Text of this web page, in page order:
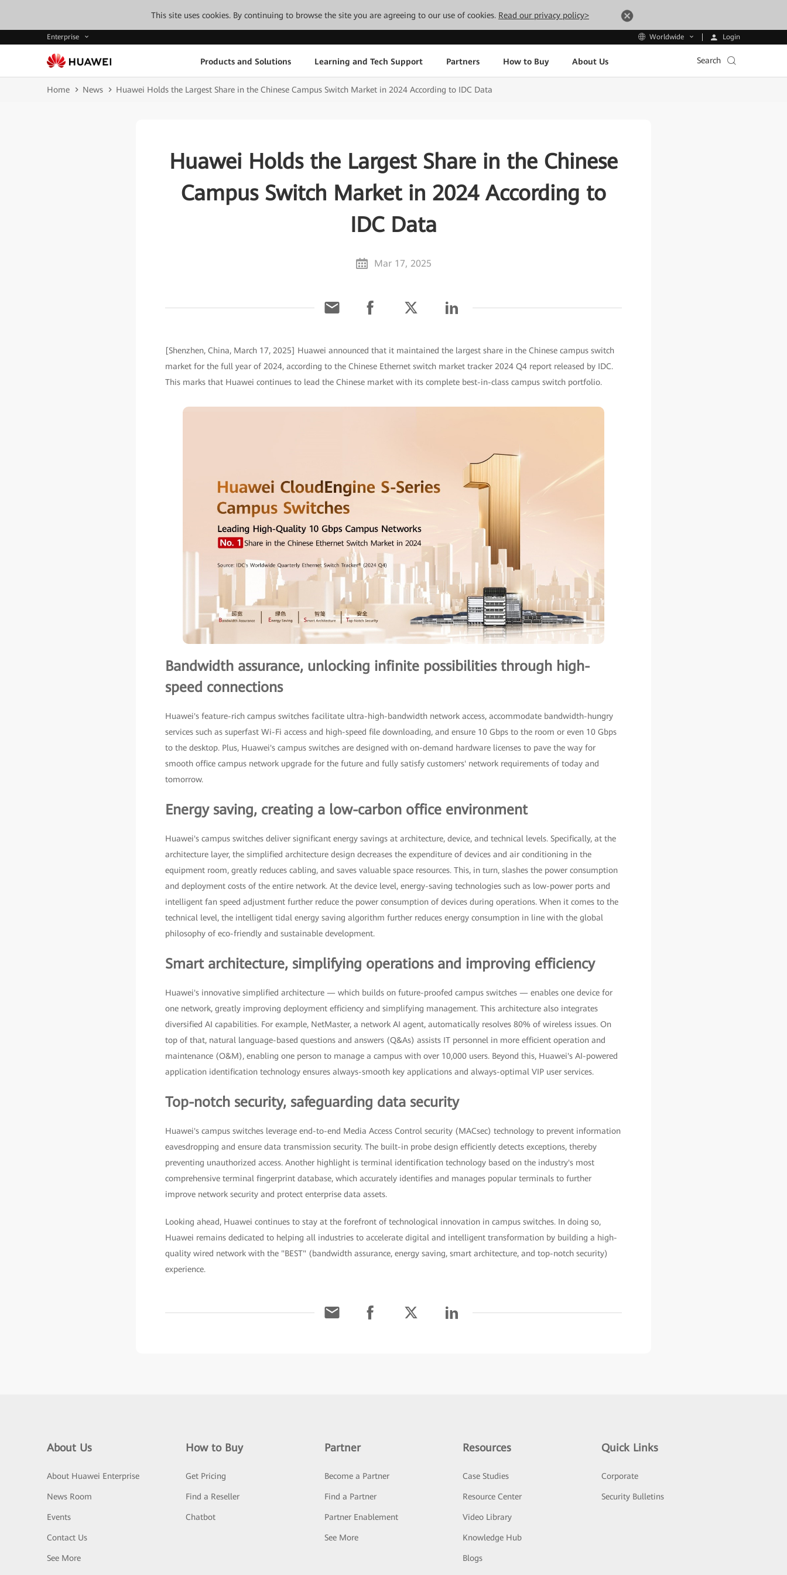
This site uses cookies. By continuing to browse the site you are agreeing to our use of cookies. Read our privacy policy>
Enterprise Worldwide Login
Products and Solutions Learning and Tech Support Partners How to Buy About Us Search
Home News Huawei Holds the Largest Share in the Chinese Campus Switch Market in 2024 According to IDC Data
Huawei Holds the Largest Share in the Chinese
Campus Switch Market in 2024 According to
IDC Data
Mar 17, 2025
[Shenzhen, China, March 17, 2025] Huawei announced that it maintained the largest share in the Chinese campus switch
market for the full year of 2024, according to the Chinese Ethernet switch market tracker 2024 Q4 report released by IDC.
This marks that Huawei continues to lead the Chinese market with its complete best-in-class campus switch portfolio.
Bandwidth assurance, unlocking infinite possibilities through high-
speed connections
Huawei's feature-rich campus switches facilitate ultra-high-bandwidth network access, accommodate bandwidth-hungry
services such as superfast Wi-Fi access and high-speed file downloading, and ensure 10 Gbps to the room or even 10 Gbps
to the desktop. Plus, Huawei's campus switches are designed with on-demand hardware licenses to pave the way for
smooth office campus network upgrade for the future and fully satisfy customers' network requirements of today and
tomorrow.
Energy saving, creating a low-carbon office environment
Huawei's campus switches deliver significant energy savings at architecture, device, and technical levels. Specifically, at the
architecture layer, the simplified architecture design decreases the expenditure of devices and air conditioning in the
equipment room, greatly reduces cabling, and saves valuable space resources. This, in turn, slashes the power consumption
and deployment costs of the entire network. At the device level, energy-saving technologies such as low-power ports and
intelligent fan speed adjustment further reduce the power consumption of devices during operations. When it comes to the
technical level, the intelligent tidal energy saving algorithm further reduces energy consumption in line with the global
philosophy of eco-friendly and sustainable development.
Smart architecture, simplifying operations and improving efficiency
Huawei's innovative simplified architecture — which builds on future-proofed campus switches — enables one device for
one network, greatly improving deployment efficiency and simplifying management. This architecture also integrates
diversified AI capabilities. For example, NetMaster, a network AI agent, automatically resolves 80% of wireless issues. On
top of that, natural language-based questions and answers (Q&As) assists IT personnel in more efficient operation and
maintenance (O&M), enabling one person to manage a campus with over 10,000 users. Beyond this, Huawei's AI-powered
application identification technology ensures always-smooth key applications and always-optimal VIP user services.
Top-notch security, safeguarding data security
Huawei's campus switches leverage end-to-end Media Access Control security (MACsec) technology to prevent information
eavesdropping and ensure data transmission security. The built-in probe design efficiently detects exceptions, thereby
preventing unauthorized access. Another highlight is terminal identification technology based on the industry's most
comprehensive terminal fingerprint database, which accurately identifies and manages popular terminals to further
improve network security and protect enterprise data assets.
Looking ahead, Huawei continues to stay at the forefront of technological innovation in campus switches. In doing so,
Huawei remains dedicated to helping all industries to accelerate digital and intelligent transformation by building a high-
quality wired network with the "BEST" (bandwidth assurance, energy saving, smart architecture, and top-notch security)
experience.
About Us
About Huawei Enterprise
News Room
Events
Contact Us
See More
How to Buy
Get Pricing
Find a Reseller
Chatbot
Partner
Become a Partner
Find a Partner
Partner Enablement
See More
Resources
Case Studies
Resource Center
Video Library
Knowledge Hub
Blogs
Quick Links
Corporate
Security Bulletins